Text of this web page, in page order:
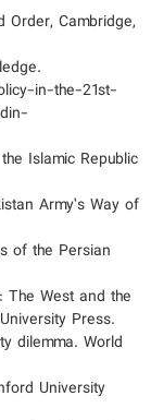
Cambridge,
in-the-21st-
Islamic Republic
Army’s Way of
of the Persian
The West and the
Press.
dilemma. World
University